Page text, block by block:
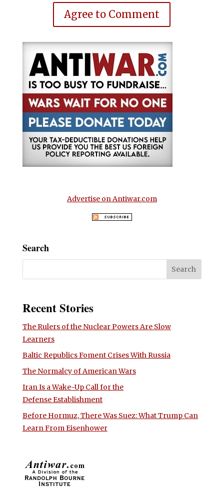
Agree to Comment
Advertise on Antiwar.com
Search
Recent Stories
The Rulers of the Nuclear Powers Are Slow
Learners
Baltic Republics Foment Crises With Russia
The Normalcy of American Wars
Iran Is a Wake-Up Call for the
Defense Establishment
Before Hormuz, There Was Suez: What Trump Can
Learn From Eisenhower